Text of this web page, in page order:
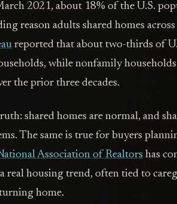
2021, about 18% of the U.S.
reason adults shared homes across
reported that about two-thirds of
while nonfamily
the prior three decades.
shared homes are normal, and
The same is true for buyers
Association of Realtors has
real housing trend, often tied to
home.